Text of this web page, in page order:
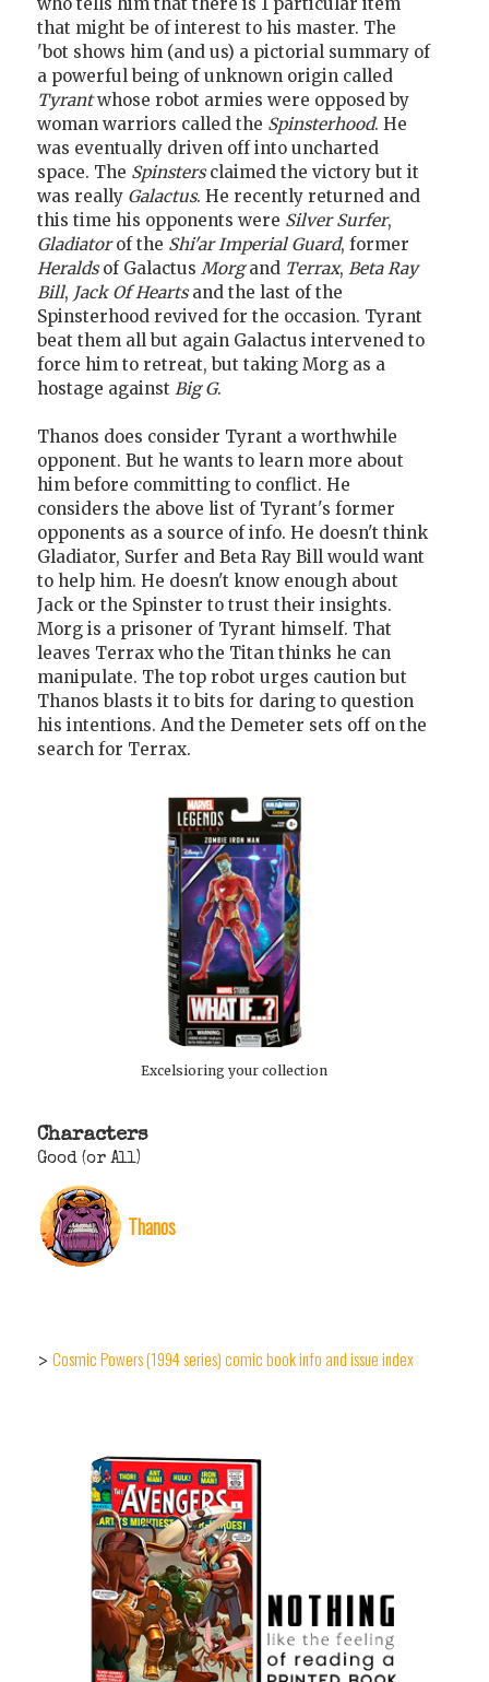
that might be of interest to his master. The
'bot shows him (and us) a pictorial summary of
a powerful being of unknown origin called
Tyrantwhose robot armies were opposed by
woman warriors called the Spinsterhood. He
was eventually driven off into uncharted
space. The Spinstersclaimed the victory but it
was really Galactus. He recently returned and
this time his opponents were Silver Surfer,
Gladiatorof the Shi'ar Imperial Guard, former
Heraldsof Galactus Morgand Terrax, Beta Ray
Bill, Jack Of Heartsand the last of the
Spinsterhood revived for the occasion. Tyrant
beat them all but again Galactus intervened to
force him to retreat, but taking Morg as a
hostage against Big G.
Thanos does consider Tyrant a worthwhile
opponent. But he wants to learn more about
him before committing to conflict. He
considers the above list of Tyrant's former
opponents as a source of info. He doesn't think
Gladiator, Surfer and Beta Ray Bill would want
to help him. He doesn't know enough about
Jack or the Spinster to trust their insights.
Morg is a prisoner of Tyrant himself. That
leaves Terrax who the Titan thinks he can
manipulate. The top robot urges caution but
Thanos blasts it to bits for daring to question
his intentions. And the Demeter sets off on the
search for Terrax.
Excelsioring your collection
Characters
Good (or All)
Thanos
> Cosmic Powers (1994 series) comic book info and issue index